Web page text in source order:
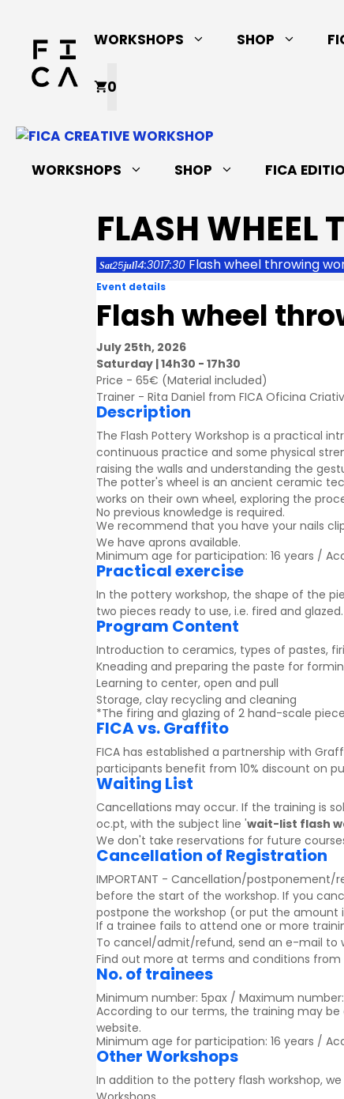
content
WORKSHOPS SHOP
0
WORKSHOPS SHOP FICA
FLASH WHEEL
Sat25jul14:3017:30 Flash wheel throwing
Event details
Flash wheel
July 25th, 2026
Saturday | 14h30 - 17h30
Price - 65€ (Material included)
Trainer - Rita Daniel from FICA Oficina
Description
The Flash Pottery Workshop is a practical
continuous practice and some physical
raising the walls and understanding the
The potter's wheel is an ancient ceramic
works on their own wheel, exploring the
No previous knowledge is required.
We recommend that you have your nails
We have aprons available.
Minimum age for participation: 16 years /
Practical exercise
In the pottery workshop, the shape of the
two pieces ready to use, i.e. fired and glazed.
Program Content
Introduction to ceramics, types of pastes,
Kneading and preparing the paste for
Learning to center, open and pull
Storage, clay recycling and cleaning
*The firing and glazing of 2 hand-scale
FICA vs. Graffito
FICA has established a partnership with
participants benefit from 10% discount on
Waiting List
Cancellations may occur. If the training is
oc.pt, with the subject line 'wait-list flash
We don't take reservations for future
Cancellation of Registration
IMPORTANT - Cancellation/
before the start of the workshop. If you
postpone the workshop (or put the amount
If a trainee fails to attend one or more
To cancel/admit/refund, send an e-mail to
Find out more at terms and conditions from
No. of trainees
Minimum number: 5pax / Maximum
According to our terms, the training may
website.
Minimum age for participation: 16 years /
Other Workshops
In addition to the pottery flash workshop,